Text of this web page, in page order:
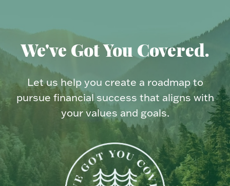
We've Got You Covered.
Let us help you create a roadmap to
pursue financial success that aligns with
your values and goals.